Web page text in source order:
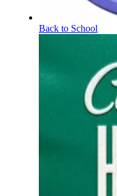
Back to School